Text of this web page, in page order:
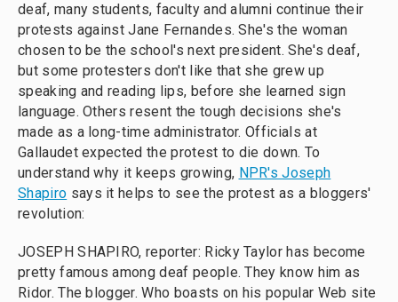
deaf, many students, faculty and alumni continue their
protests against Jane Fernandes. She's the woman
chosen to be the school's next president. She's deaf,
but some protesters don't like that she grew up
speaking and reading lips, before she learned sign
language. Others resent the tough decisions she's
made as a long-time administrator. Officials at
Gallaudet expected the protest to die down. To
understand why it keeps growing, NPR's Joseph
Shapiro says it helps to see the protest as a bloggers'
revolution:
JOSEPH SHAPIRO, reporter: Ricky Taylor has become
pretty famous among deaf people. They know him as
Ridor. The blogger. Who boasts on his popular Web site